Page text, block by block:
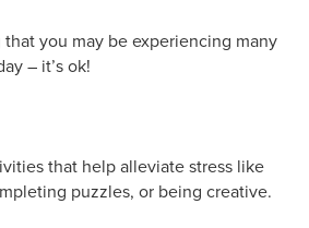
you may be experiencing many
– it’s ok!
that help alleviate stress like
puzzles, or being creative.